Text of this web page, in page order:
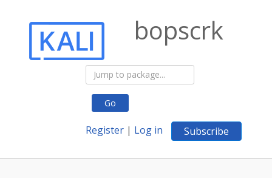
Go
Register | Log in Subscribe
bopscrk